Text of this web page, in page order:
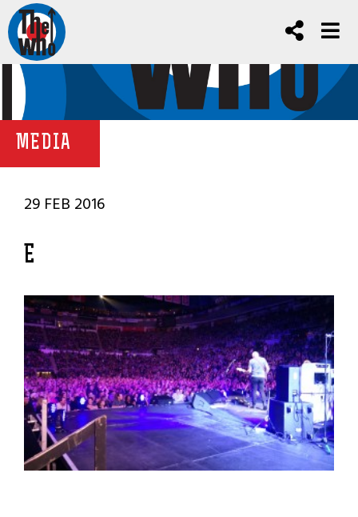
MEDIA
29 FEB 2016
E